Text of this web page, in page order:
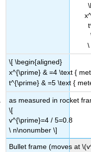
\
\[ \begin{aligned}
x^{\prime} & =4 \text {
t^{\prime} & =5 \text {
as measured in rocket
\[
v^{\prime}=4 / 5=0.8
\ n\nonumber \]
Bullet frame (moves at